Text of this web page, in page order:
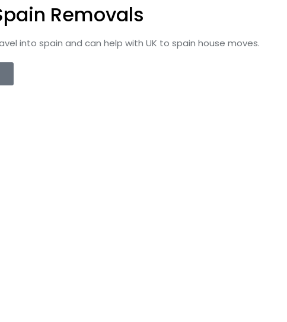
Removals
into spain and can help with UK to spain house moves.